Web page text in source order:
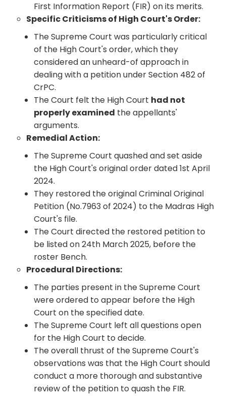
First Information Report (FIR) on its merits.
Specific Criticisms of High Court's Order:
The Supreme Court was particularly critical
of the High Court's order, which they
considered an unheard-of approach in
dealing with a petition under Section 482 of
CrPC.
The Court felt the High Court had not
properly examined the appellants'
arguments.
Remedial Action:
The Supreme Court quashed and set aside
the High Court's original order dated 1st April
2024.
They restored the original Criminal Original
Petition (No.7963 of 2024) to the Madras High
Court's file.
The Court directed the restored petition to
be listed on 24th March 2025, before the
roster Bench.
Procedural Directions:
The parties present in the Supreme Court
were ordered to appear before the High
Court on the specified date.
The Supreme Court left all questions open
for the High Court to decide.
The overall thrust of the Supreme Court's
observations was that the High Court should
conduct a more thorough and substantive
review of the petition to quash the FIR.